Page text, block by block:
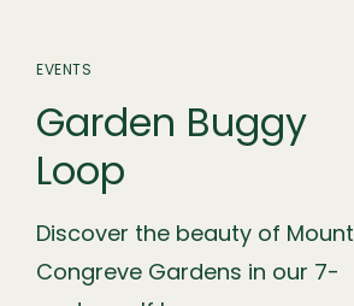
EVENTS
Garden Buggy
Loop
Discover the beauty of Mount
Congreve Gardens in our 7-